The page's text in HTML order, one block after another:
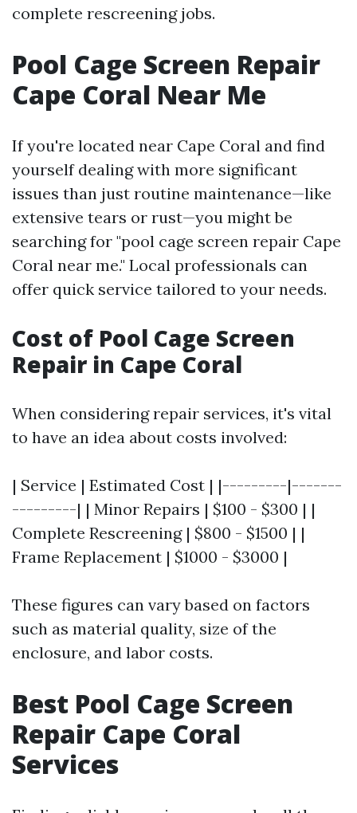
complete rescreening jobs.
Pool Cage Screen Repair
Cape Coral Near Me
If you're located near Cape Coral and find
yourself dealing with more significant
issues than just routine maintenance—like
extensive tears or rust—you might be
searching for "pool cage screen repair Cape
Coral near me." Local professionals can
offer quick service tailored to your needs.
Cost of Pool Cage Screen
Repair in Cape Coral
When considering repair services, it's vital
to have an idea about costs involved:
| Service | Estimated Cost | |---------|-------
---------| | Minor Repairs | $100 - $300 | |
Complete Rescreening | $800 - $1500 | |
Frame Replacement | $1000 - $3000 |
These figures can vary based on factors
such as material quality, size of the
enclosure, and labor costs.
Best Pool Cage Screen
Repair Cape Coral
Services